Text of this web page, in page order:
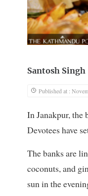
Santosh Singh
Published at :
In Janakpur, the
Devotees have
The banks are
coconuts, and
sun in the